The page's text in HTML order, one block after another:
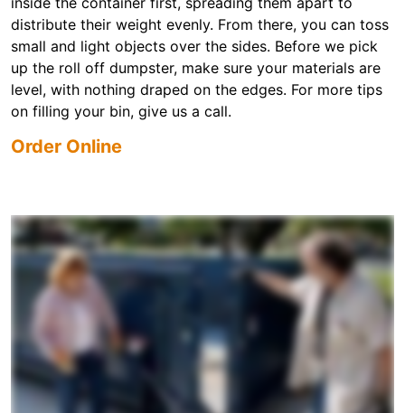
distribute their weight evenly. From there, you can toss
small and light objects over the sides. Before we pick
up the roll off dumpster, make sure your materials are
level, with nothing draped on the edges. For more tips
on filling your bin, give us a call.
Order Online